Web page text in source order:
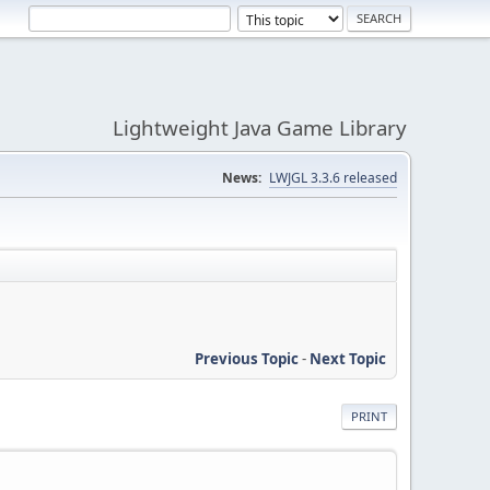
Lightweight Java Game Library
News: LWJGL 3.3.6 released
Previous Topic- Next Topic
PRINT